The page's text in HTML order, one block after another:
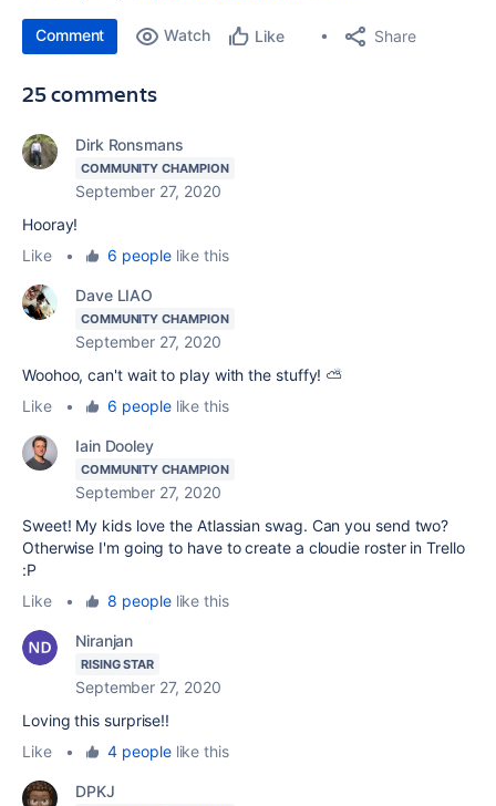
Comment Watch Like Share
25 comments
Dirk Ronsmans
COMMUNITY CHAMPION
September 27, 2020
Hooray!
Like
• 6 peoplelike this
Dave LIAO
COMMUNITY CHAMPION
September 27, 2020
Woohoo, can't wait to play with the stuffy! ⛅
Like
• 6 peoplelike this
Iain Dooley
COMMUNITY CHAMPION
September 27, 2020
Sweet! My kids love the Atlassian swag. Can you send two?
Otherwise I'm going to have to create a cloudie roster in Trello
:P
Like
• 8 peoplelike this
Niranjan
RISING STAR
September 27, 2020
Loving this surprise!!
Like
• 4 peoplelike this
DPKJ